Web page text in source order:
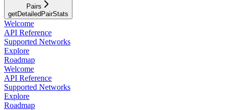
Pairs
getDetailedPairStats
Welcome
API Reference
Supported Networks
Explore
Roadmap
Welcome
API Reference
Supported Networks
Explore
Roadmap